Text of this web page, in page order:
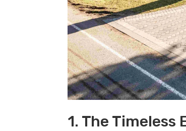
1. The Timeless